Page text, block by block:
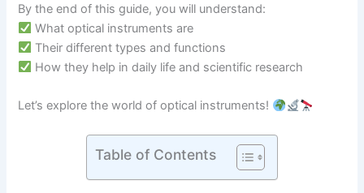
By the end of this guide, you will understand:
What optical instruments are
Their different types and functions
How they help in daily life and scientific research
Let’s explore the world of optical instruments!
Table of Contents